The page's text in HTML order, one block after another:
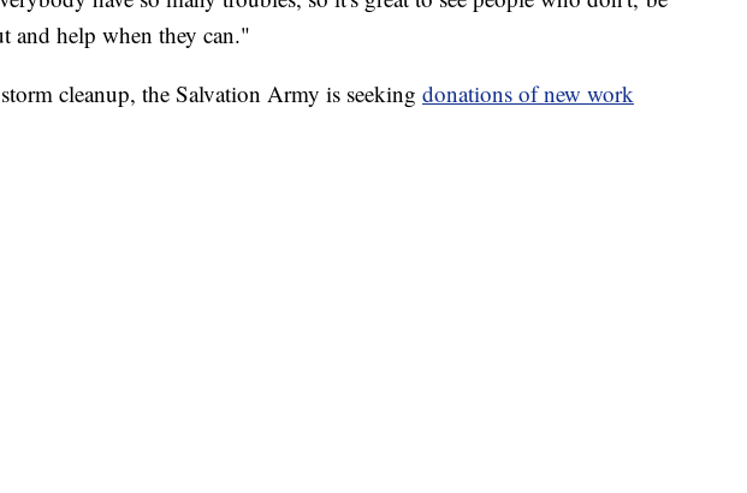
and help when they can."
cleanup, the Salvation Army is seeking donations of new work